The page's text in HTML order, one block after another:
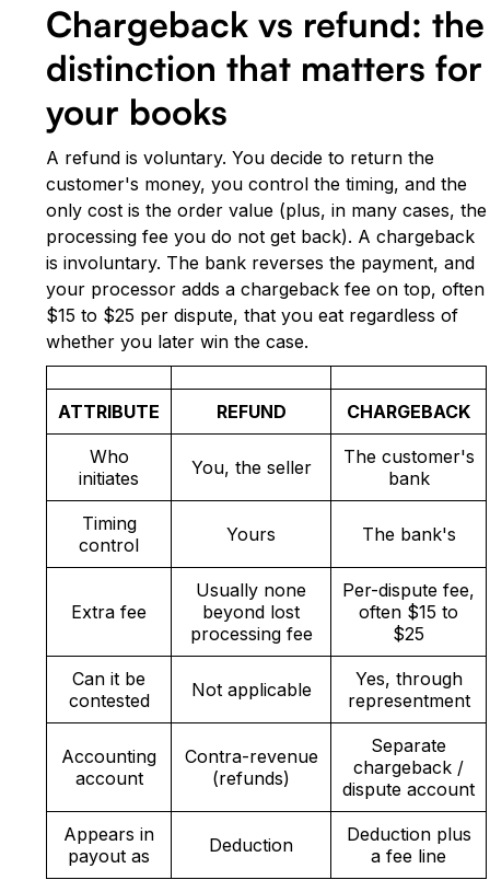
Chargeback vs refund: the
distinction that matters for
your books
A refund is voluntary. You decide to return the
customer's money, you control the timing, and the
only cost is the order value (plus, in many cases, the
processing fee you do not get back). A chargeback
is involuntary. The bank reverses the payment, and
your processor adds a chargeback fee on top, often
$15 to $25 per dispute, that you eat regardless of
whether you later win the case.
ATTRIBUTE REFUND CHARGEBACK
Who
initiates
You, the seller
The customer's
bank
Timing
control
Yours The bank's
Extra fee
Usually none
beyond lost
processing fee
Per-dispute fee,
often $15 to
$25
Can it be
contested
Not applicable
Yes, through
representment
Accounting
account
Contra-revenue
(refunds)
Separate
chargeback /
dispute account
Appears in
payout as
Deduction
Deduction plus
a fee line